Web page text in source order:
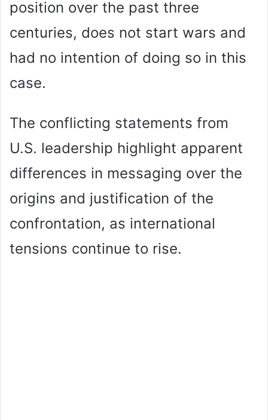
position over the past three
centuries, does not start wars and
had no intention of doing so in this
case.
The conflicting statements from
U.S. leadership highlight apparent
differences in messaging over the
origins and justification of the
confrontation, as international
tensions continue to rise.